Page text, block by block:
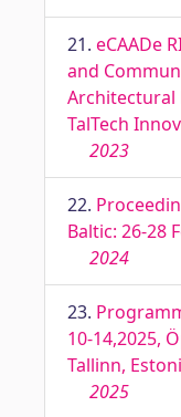
21. eCAADe
and
Architectural
TalTech
2023
22.
Baltic: 26-28
2024
23.
10-14,2025,
Tallinn,
2025